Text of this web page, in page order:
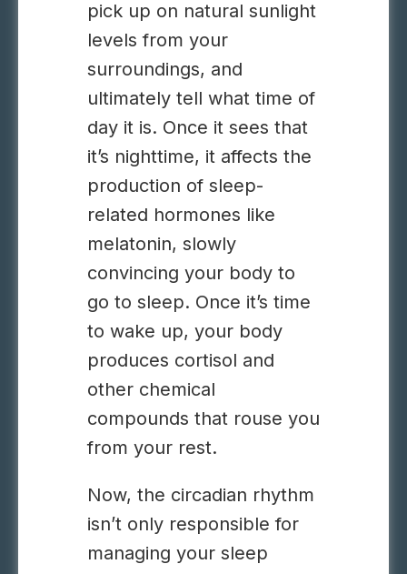
pick up on natural sunlight
levels from your
surroundings, and
ultimately tell what time of
day it is. Once it sees that
it’s nighttime, it affects the
production of sleep-
related hormones like
melatonin, slowly
convincing your body to
go to sleep. Once it’s time
to wake up, your body
produces cortisol and
other chemical
compounds that rouse you
from your rest.
Now, the circadian rhythm
isn’t only responsible for
managing your sleep